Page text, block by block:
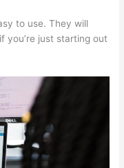
to use. They will
you’re just starting out